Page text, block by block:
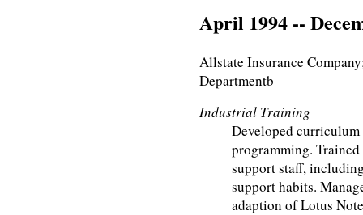
April 1994 --
Allstate Insurance
Departmentb
Industrial Training
Developed
programming.
support staff,
support habits.
adaption of Lotus